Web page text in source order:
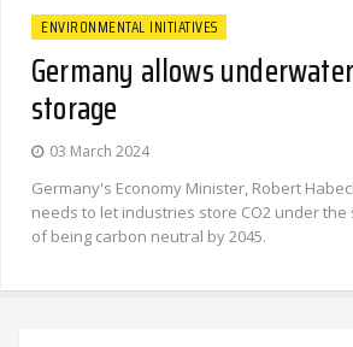
ENVIRONMENTAL INITIATIVES
Germany allows
storage
03 March 2024
Germany's Economy Minister, Robert
needs to let industries store CO2 under the
of being carbon neutral by 2045.